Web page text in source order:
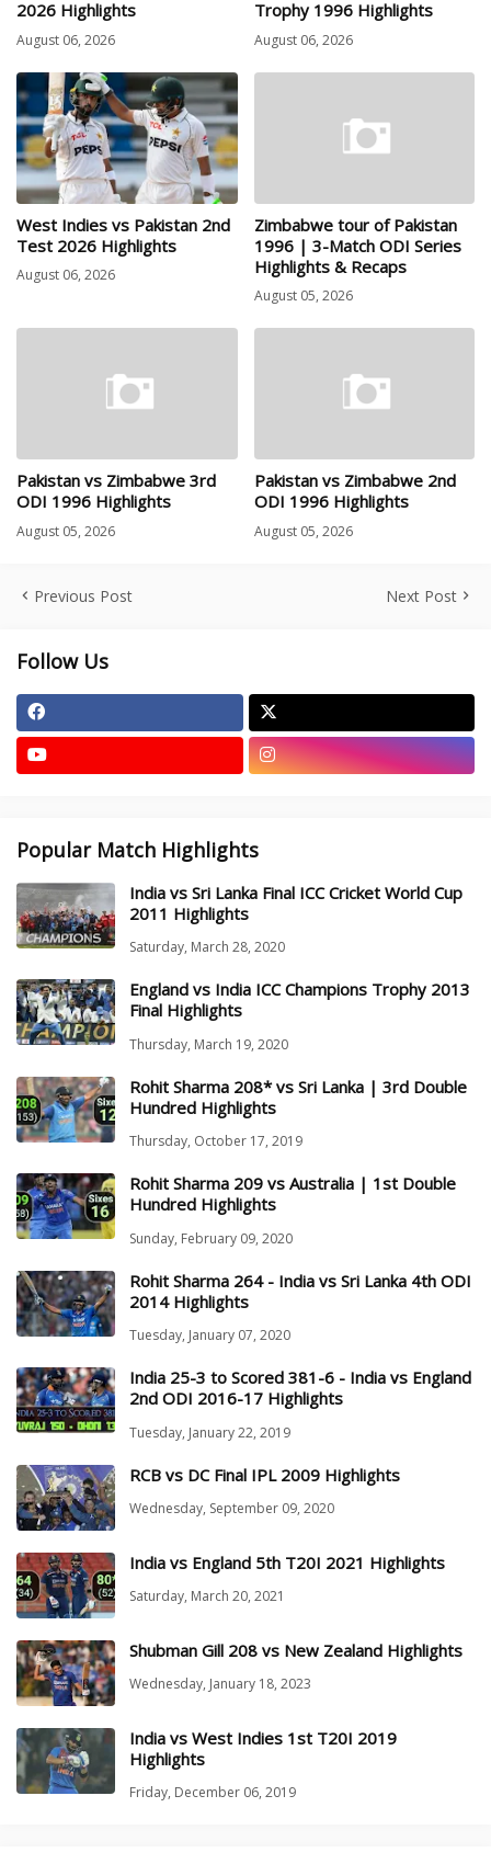
2026 Highlights
August 06, 2026
Trophy 1996 Highlights
August 06, 2026
West Indies vs Pakistan 2nd
Test 2026 Highlights
August 06, 2026
Zimbabwe tour of Pakistan
1996 | 3-Match ODI Series
Highlights & Recaps
August 05, 2026
Pakistan vs Zimbabwe 3rd
ODI 1996 Highlights
August 05, 2026
Pakistan vs Zimbabwe 2nd
ODI 1996 Highlights
August 05, 2026
Previous Post Next Post
Follow Us
Popular Match Highlights
India vs Sri Lanka Final ICC Cricket World Cup
2011 Highlights
Saturday, March 28, 2020
England vs India ICC Champions Trophy 2013
Final Highlights
Thursday, March 19, 2020
Rohit Sharma 208* vs Sri Lanka | 3rd Double
Hundred Highlights
Thursday, October 17, 2019
Rohit Sharma 209 vs Australia | 1st Double
Hundred Highlights
Sunday, February 09, 2020
Rohit Sharma 264 - India vs Sri Lanka 4th ODI
2014 Highlights
Tuesday, January 07, 2020
India 25-3 to Scored 381-6 - India vs England
2nd ODI 2016-17 Highlights
Tuesday, January 22, 2019
RCB vs DC Final IPL 2009 Highlights
Wednesday, September 09, 2020
India vs England 5th T20I 2021 Highlights
Saturday, March 20, 2021
Shubman Gill 208 vs New Zealand Highlights
Wednesday, January 18, 2023
India vs West Indies 1st T20I 2019
Highlights
Friday, December 06, 2019